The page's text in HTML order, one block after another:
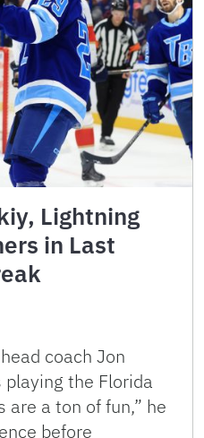
Lightning
in Last
coach Jon
playing the Florida
are a ton of fun,” he
before